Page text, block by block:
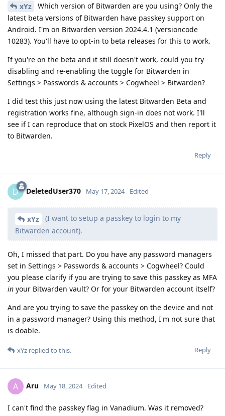
xYz
Which version of Bitwarden are you using? Only the
latest beta versions of Bitwarden have passkey support on
Android. I'm on Bitwarden version 2024.4.1 (versioncode
10283). You'll have to opt-in to beta releases for this to work.
If you're on the beta and it still doesn't work, could you try
disabling and re-enabling the toggle for Bitwarden in
Settings > Passwords & accounts > Cogwheel > Bitwarden?
I did test this just now using the latest Bitwarden Beta and
registration works fine, although sign-in does not work. I'll
see if I can reproduce that on stock PixelOS and then report it
to Bitwarden.
Reply
D DeletedUser370 May 17, 2024 Edited
xYz
(I want to setup a passkey to login to my
Bitwarden account).
Oh, I missed that part. Do you have any password managers
set in Settings > Passwords & accounts > Cogwheel? Could
you please clarify if you are trying to save this passkey as MFA
in your Bitwarden vault? Or for your Bitwarden account itself?
And are you trying to save the passkey on the device and not
in a password manager? Using this method, I'm not sure that
is doable.
Reply
xYz replied to this.
A Aru May 18, 2024 Edited
I can't find the passkey flag in Vanadium. Was it removed?